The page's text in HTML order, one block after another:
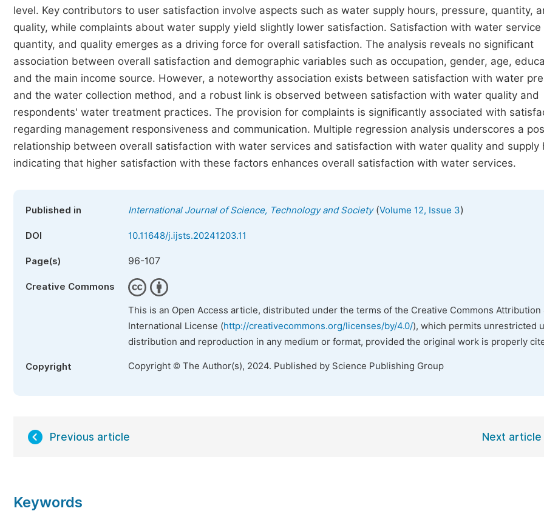
level. Key contributors to user satisfaction involve aspects such as water supply hours, pressure, quantity,
quality, while complaints about water supply yield slightly lower satisfaction. Satisfaction with water service
quantity, and quality emerges as a driving force for overall satisfaction. The analysis reveals no significant
association between overall satisfaction and demographic variables such as occupation, gender, age,
and the main income source. However, a noteworthy association exists between satisfaction with water
and the water collection method, and a robust link is observed between satisfaction with water quality and
respondents' water treatment practices. The provision for complaints is significantly associated with
regarding management responsiveness and communication. Multiple regression analysis underscores a
relationship between overall satisfaction with water services and satisfaction with water quality and supply
indicating that higher satisfaction with these factors enhances overall satisfaction with water services.
Published in International Journal of Science, Technology and Society(Volume 12, Issue 3)
DOI 10.11648/j.ijsts.20241203.11
Page(s) 96-107
Creative Commons
This is an Open Access article, distributed under the terms of the Creative Commons Attribution
International License (http://creativecommons.org/licenses/by/4.0/), which permits unrestricted
distribution and reproduction in any medium or format, provided the original work is properly
Copyright Copyright © The Author(s), 2024. Published by Science Publishing Group
Previous article Next article
Keywords